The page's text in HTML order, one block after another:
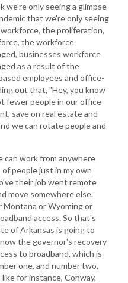
we're only seeing a glimpse
that we're only seeing
the proliferation,
the workforce
businesses workforce
as a result of the
employees and office-
out that, "Hey, you know
fewer people in our office
save on real estate and
we can rotate people and
can work from anywhere
people just in my own
their job went remote
move somewhere else.
or Wyoming or
access. So that's
of Arkansas is going to
the governor's recovery
to broadband, which is
one, and number two,
for instance, Conway,